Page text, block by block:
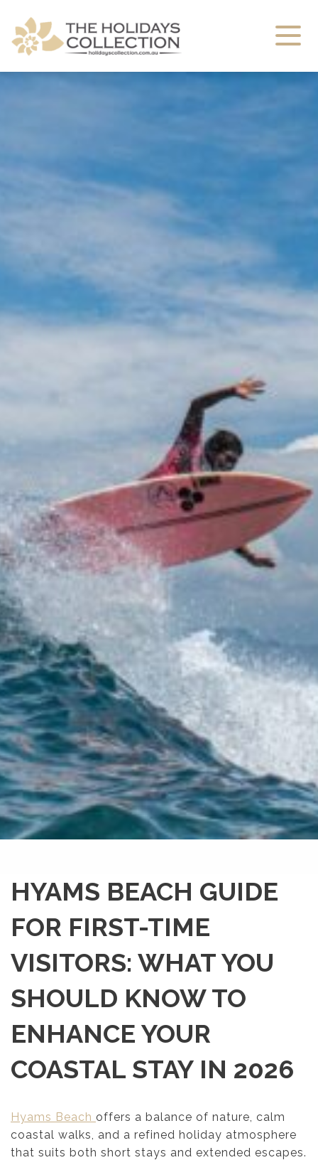
The Holidays Collection
HYAMS BEACH GUIDE
FOR FIRST-TIME
VISITORS: WHAT YOU
SHOULD KNOW TO
ENHANCE YOUR
COASTAL STAY IN 2026
Hyams Beach offers a balance of nature, calm
coastal walks, and a refined holiday atmosphere
that suits both short stays and extended escapes.